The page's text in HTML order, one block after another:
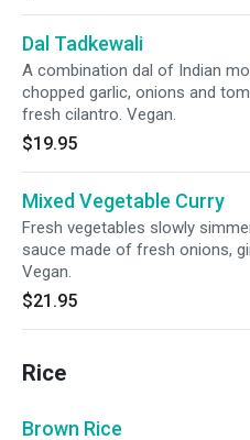
Dal Tadkewali
A combination dal of Indian
chopped garlic, onions and
fresh cilantro. Vegan.
$19.95
Mixed Vegetable Curry
Fresh vegetables slowly
sauce made of fresh onions,
Vegan.
$21.95
Rice
Brown Rice